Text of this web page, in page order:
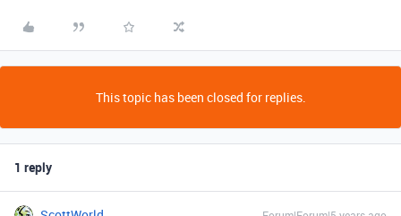
This topic has been closed for replies.
1 reply